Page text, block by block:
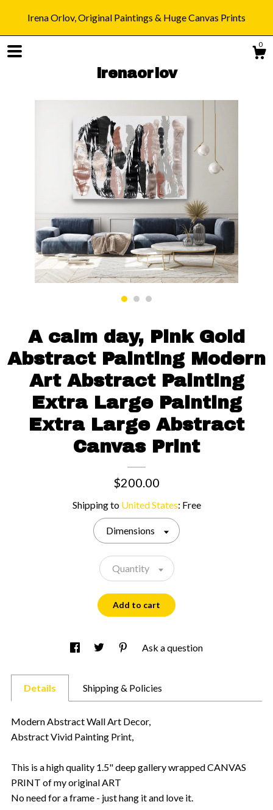
Irena Orlov, Original Paintings & Huge Canvas Prints
0
irenaorlov
Shop
Blog
About
Gallery
Contact us
A calm day, Pink Gold
Abstract Painting Modern
Art Abstract Painting
Extra Large Painting
Extra Large Abstract
Canvas Print
$200.00
Shipping to United States: Free
Dimensions
Quantity
Add to cart
Ask a question
Details Shipping & Policies
Modern Abstract Wall Art Decor,
Abstract Vivid Painting Print,
This is a high quality 1.5" deep gallery wrapped CANVAS
PRINT of my original ART
No need for a frame - just hang it and love it.